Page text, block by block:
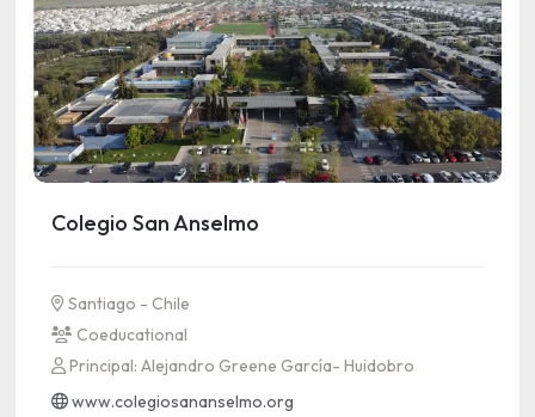
Colegio San Anselmo
Santiago - Chile
Coeducational
Principal: Alejandro Greene García- Huidobro
www.colegiosananselmo.org